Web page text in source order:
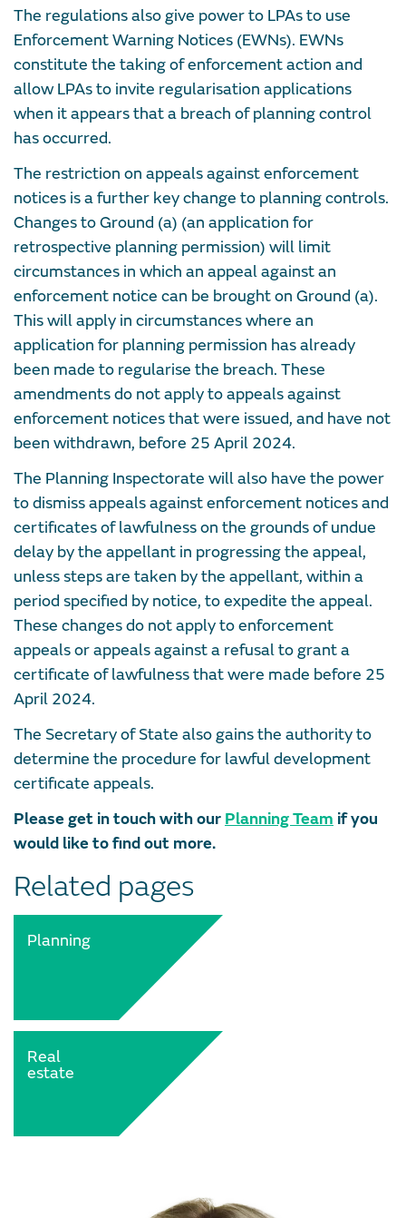
The regulations also give power to LPAs to use
Enforcement Warning Notices (EWNs). EWNs
constitute the taking of enforcement action and
allow LPAs to invite regularisation applications
when it appears that a breach of planning control
has occurred.
The restriction on appeals against enforcement
notices is a further key change to planning controls.
Changes to Ground (a) (an application for
retrospective planning permission) will limit
circumstances in which an appeal against an
enforcement notice can be brought on Ground (a).
This will apply in circumstances where an
application for planning permission has already
been made to regularise the breach. These
amendments do not apply to appeals against
enforcement notices that were issued, and have not
been withdrawn, before 25 April 2024.
The Planning Inspectorate will also have the power
to dismiss appeals against enforcement notices and
certificates of lawfulness on the grounds of undue
delay by the appellant in progressing the appeal,
unless steps are taken by the appellant, within a
period specified by notice, to expedite the appeal.
These changes do not apply to enforcement
appeals or appeals against a refusal to grant a
certificate of lawfulness that were made before 25
April 2024.
The Secretary of State also gains the authority to
determine the procedure for lawful development
certificate appeals.
Please get in touch with our Planning Team if you
would like to find out more.
Related pages
Planning
Real
estate